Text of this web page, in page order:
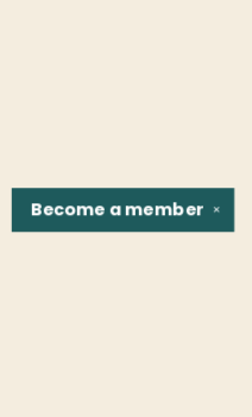
✕
Become amember